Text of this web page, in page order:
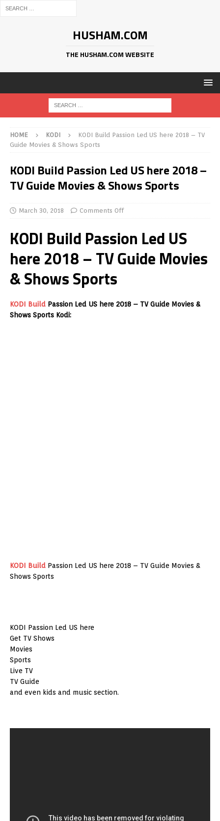
HUSHAM.COM
THE HUSHAM.COM WEBSITE
HOME KODI
KODI Build Passion Led US here 2018 – TV
Guide Movies & Shows Sports
KODI Build Passion Led US here 2018 –
TV Guide Movies & Shows Sports
March 30, 2018 Comments Off
KODI Build Passion Led US
here 2018 – TV Guide Movies
& Shows Sports
KODI Build Passion Led US here 2018 – TV Guide Movies &
Shows Sports Kodi:
KODI Build Passion Led US here 2018 – TV Guide Movies &
Shows Sports
KODI Passion Led US here
Get TV Shows
Movies
Sports
Live TV
TV Guide
and even kids and music section.